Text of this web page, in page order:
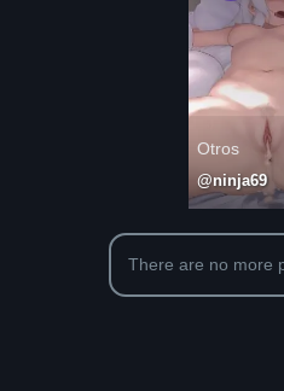
Otros
@ninja69
There are no more